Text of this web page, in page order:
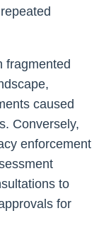
fragmented
caused
Conversely,
enforcement
to
for